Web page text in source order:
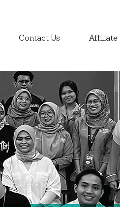
Contact Us Affiliate